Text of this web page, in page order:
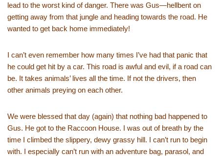
lead to the worst kind of danger. There was Gus—hellbent on
getting away from that jungle and heading towards the road. He
wanted to get back home immediately!
I can’t even remember how many times I’ve had that panic that
he could get hit by a car. This road is awful and evil, if a road can
be. It takes animals’ lives all the time. If not the drivers, then
other animals preying on each other.
We were blessed that day (again) that nothing bad happened to
Gus. He got to the Raccoon House. I was out of breath by the
time I climbed the slippery, dewy grassy hill. I can’t run to begin
with. I especially can’t run with an adventure bag, parasol, and